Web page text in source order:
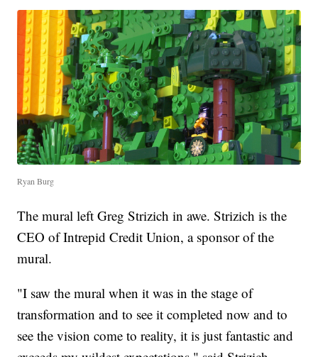
Ryan Burg
The mural left Greg Strizich in awe. Strizich is the
CEO of Intrepid Credit Union, a sponsor of the
mural.
"I saw the mural when it was in the stage of
transformation and to see it completed now and to
see the vision come to reality, it is just fantastic and